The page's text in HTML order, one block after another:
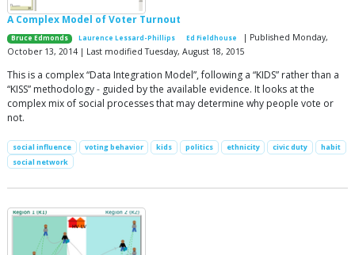
A Complex Model of Voter Turnout
Bruce Edmonds Laurence Lessard-Phillips Ed Fieldhouse
| Published Monday,
October 13, 2014 | Last modified Tuesday, August 18, 2015
This is a complex “Data Integration Model”, following a “KIDS” rather than a
“KISS” methodology - guided by the available evidence. It looks at the
complex mix of social processes that may determine why people vote or
not.
social influence voting behavior kids politics ethnicity civic duty
habit
social network